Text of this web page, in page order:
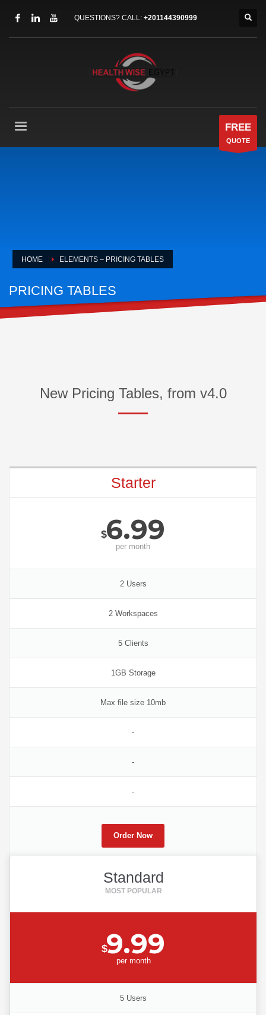
QUESTIONS? CALL: +201144390999
FREE
QUOTE
HOME ELEMENTS – PRICING TABLES
PRICING TABLES
FOR AWESOME PACKAGES
New Pricing Tables, from v4.0
Starter
$6.99
per month
2 Users
2 Workspaces
5 Clients
1GB Storage
Max file size 10mb
-
-
-
Order Now
Standard
$9.99
per month
5 Users